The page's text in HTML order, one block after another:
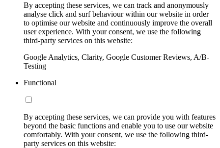
By accepting these services, we can track and anonymously
analyse click and surf behaviour within our website in order
to optimise our website and continuously improve the overall
user experience. With your consent, we use the following
third-party services on this website:
Google Analytics, Clarity, Google Customer Reviews, A/B-
Testing
Functional
By accepting these services, we can provide you with features
beyond the basic functions and enable you to use our website
comfortably. With your consent, we use the following third-
party services on this website: